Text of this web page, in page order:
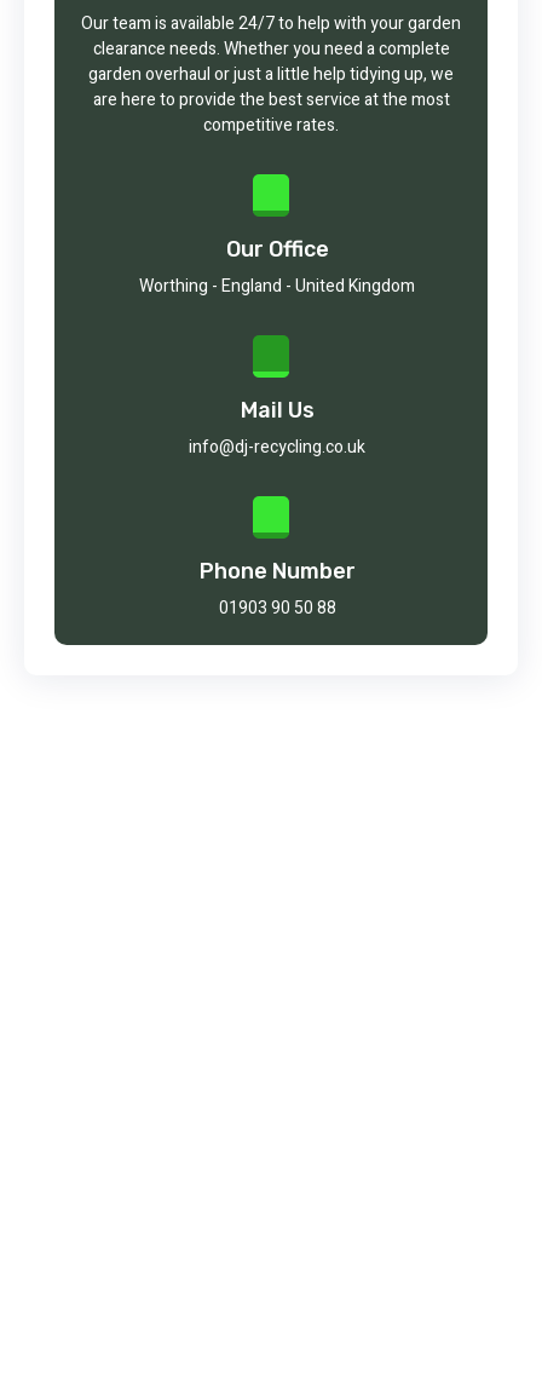
Our team is available 24/7 to help with your garden
clearance needs. Whether you need a complete
garden overhaul or just a little help tidying up, we
are here to provide the best service at the most
competitive rates.
Our Office
Worthing - England - United Kingdom
Mail Us
info@dj-recycling.co.uk
Phone Number
01903 90 50 88